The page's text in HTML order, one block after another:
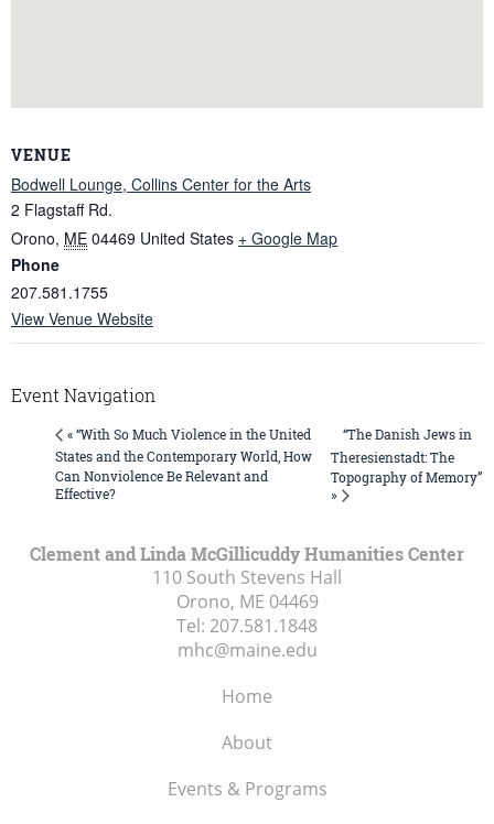
VENUE
Bodwell Lounge, Collins Center for the Arts
2 Flagstaff Rd.
Orono, ME 04469 United States + Google Map
Phone
207.581.1755
View Venue Website
Event Navigation
« “With So Much Violence in the United
States and the Contemporary World, How
Can Nonviolence Be Relevant and
Effective?
“The Danish Jews in
Theresienstadt: The
Topography of Memory”
»
Clement and Linda McGillicuddy Humanities Center
110 South Stevens Hall
Orono, ME 04469
Tel: 207.581.1848
mhc@maine.edu
Home
About
Events & Programs